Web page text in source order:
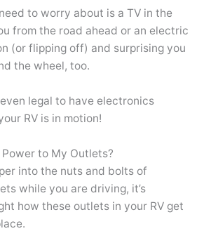
to worry about is a TV in the
from the road ahead or an electric
(or flipping off) and surprising you
the wheel, too.
even legal to have electronics
RV is in motion!
to My Outlets?
into the nuts and bolts of
while you are driving, it’s
how these outlets in your RV get